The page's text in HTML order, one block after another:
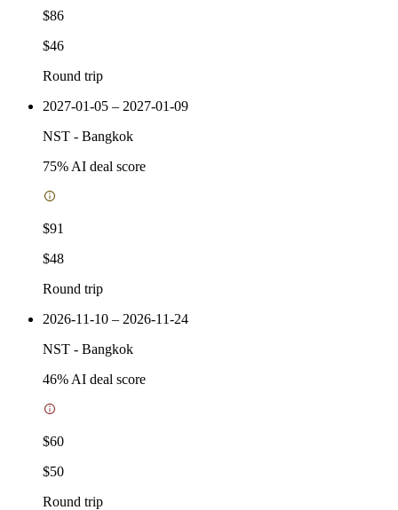
$86
$46
Round trip
2027-01-05 – 2027-01-09
NST - Bangkok
75% AI deal score
$91
$48
Round trip
2026-11-10 – 2026-11-24
NST - Bangkok
46% AI deal score
$60
$50
Round trip